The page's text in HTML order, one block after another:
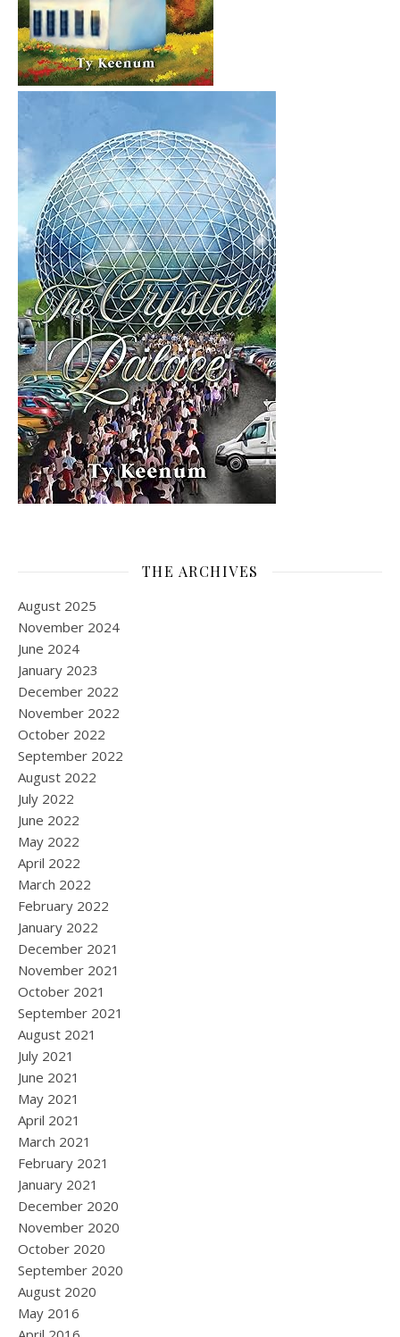
THE ARCHIVES
August 2025
November 2024
June 2024
January 2023
December 2022
November 2022
October 2022
September 2022
August 2022
July 2022
June 2022
May 2022
April 2022
March 2022
February 2022
January 2022
December 2021
November 2021
October 2021
September 2021
August 2021
July 2021
June 2021
May 2021
April 2021
March 2021
February 2021
January 2021
December 2020
November 2020
October 2020
September 2020
August 2020
May 2016